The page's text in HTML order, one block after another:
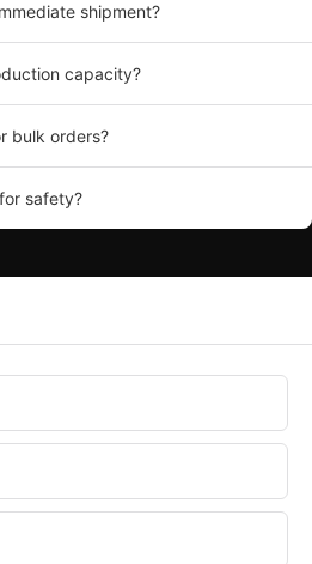
shipment?
capacity?
bulk orders?
safety?